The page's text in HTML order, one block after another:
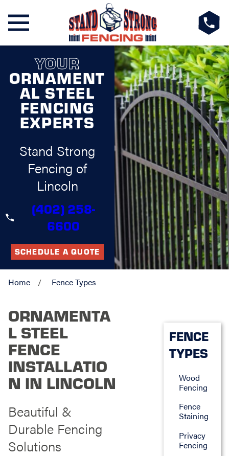
YOUR
ORNAMENT
AL STEEL
FENCING
EXPERTS
Stand Strong
Fencing of
Lincoln
(402) 258-
6600
SCHEDULE A QUOTE
Home Fence Types
ORNAMENTA
L STEEL
FENCE
INSTALLATIO
N IN LINCOLN
Beautiful &
Durable Fencing
Solutions
FENCE
TYPES
Wood
Fencing
Fence
Staining
Privacy
Fencing